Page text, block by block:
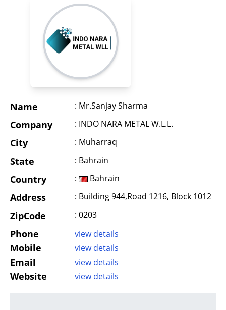
Name : Mr.Sanjay Sharma
Company : INDO NARA METAL W.L.L.
City : Muharraq
State : Bahrain
Country : Bahrain
Address : Building 944,Road 1216, Block 1012
ZipCode : 0203
Phone view details
Mobile view details
Email view details
Website view details